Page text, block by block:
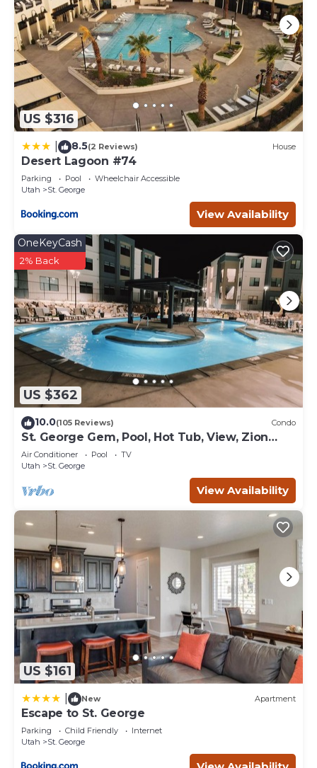
US $316
8.5(2 Reviews) House
Desert Lagoon #74
Parking Pool
Wheelchair Accessible
Utah
St. George
View Availability
US $362
OneKeyCash
2% Back
10.0(105 Reviews) Condo
St. George Gem, Pool, Hot Tub, View, Zion
Basecamp
Air Conditioner Pool
TV
Utah
St. George
View Availability
US $161
New Apartment
Escape to St. George
Parking Child Friendly
Internet
Utah
St. George